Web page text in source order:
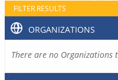
FILTER RESULTS
ORGANIZATIONS
There are no Organizations